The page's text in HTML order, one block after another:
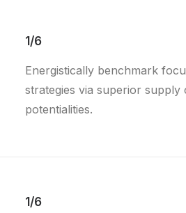
1/6
Energistically benchmark
strategies via superior supply
potentialities.
1/6